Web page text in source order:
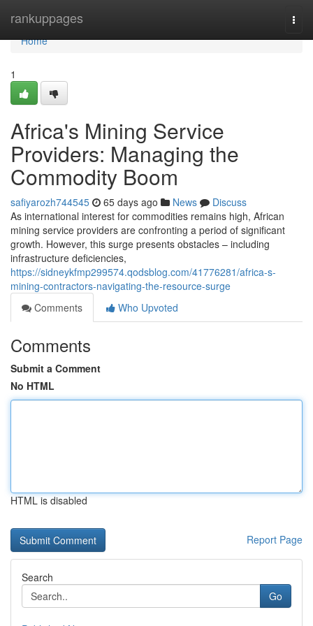
rankuppages
Home
Home
1
Africa's Mining Service
Providers: Managing the
Commodity Boom
safiyarozh744545 65 days ago News
Discuss
As international interest for commodities remains high, African
mining service providers are confronting a period of significant
growth. However, this surge presents obstacles – including
infrastructure deficiencies,
https://sidneykfmp299574.qodsblog.com/41776281/africa-s-
mining-contractors-navigating-the-resource-surge
Comments
Who Upvoted
Comments
Submit a Comment
No HTML
HTML is disabled
Report Page
Search
Go